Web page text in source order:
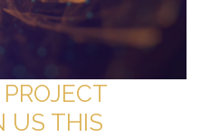
US THIS